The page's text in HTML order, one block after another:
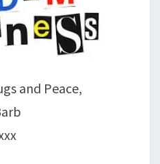
and Peace,